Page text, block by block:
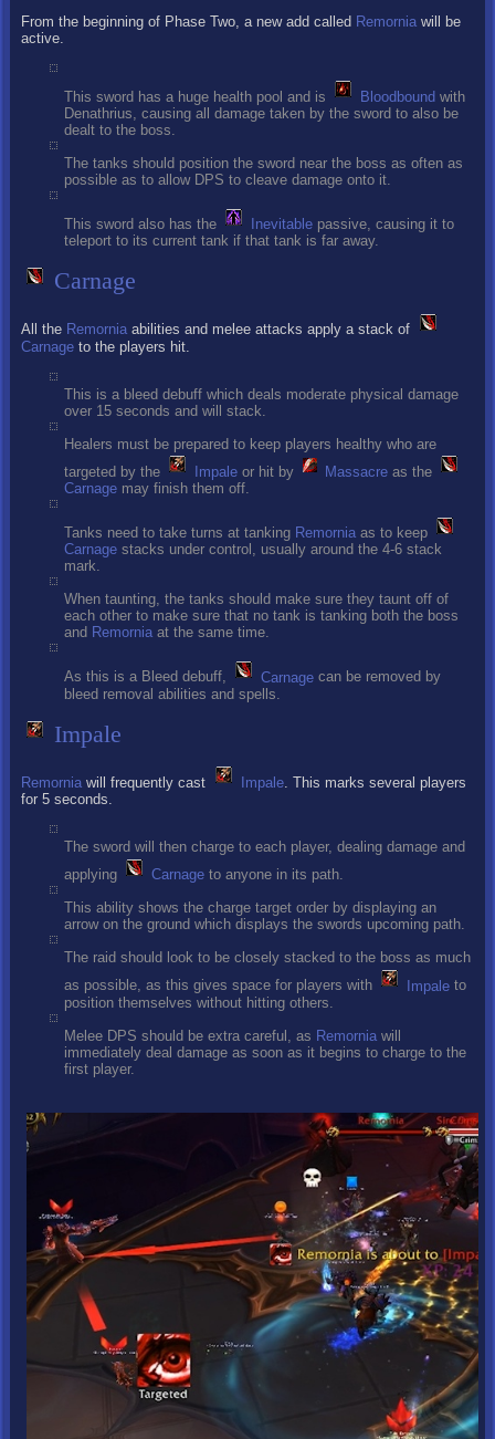
From the beginning of Phase Two, a new add called Remornia will be
active.
This sword has a huge health pool and is Bloodbound with
Denathrius, causing all damage taken by the sword to also be
dealt to the boss.
The tanks should position the sword near the boss as often as
possible as to allow DPS to cleave damage onto it.
This sword also has the Inevitablepassive, causing it to
teleport to its current tank if that tank is far away.
Carnage
All the Remornia abilities and melee attacks apply a stack of
Carnage to the players hit.
This is a bleed debuff which deals moderate physical damage
over 15 seconds and will stack.
Healers must be prepared to keep players healthy who are
targeted by the
Impaleor hit by Massacre as the
Carnage may finish them off.
Tanks need to take turns at tanking Remornia as to keep
Carnage stacks under control, usually around the 4-6 stack
mark.
When taunting, the tanks should make sure they taunt off of
each other to make sure that no tank is tanking both the boss
and Remornia at the same time.
As this is a Bleed debuff, Carnagecan be removed by
bleed removal abilities and spells.
Impale
Remornia will frequently cast Impale. This marks several players
for 5 seconds.
The sword will then charge to each player, dealing damage and
applying
Carnageto anyone in its path.
This ability shows the charge target order by displaying an
arrow on the ground which displays the swords upcoming path.
The raid should look to be closely stacked to the boss as much
as possible, as this gives space for players with
Impaleto
position themselves without hitting others.
Melee DPS should be extra careful, as Remornia will
immediately deal damage as soon as it begins to charge to the
first player.